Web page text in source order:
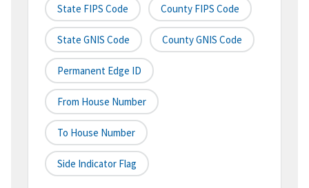
State FIPS Code County FIPS Code
State GNIS Code County GNIS Code
Permanent Edge ID
From House Number
To House Number
Side Indicator Flag